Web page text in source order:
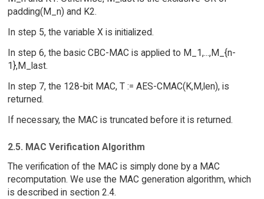
padding(M_n) and K2.
In step 5, the variable X is initialized.
In step 6, the basic CBC-MAC is applied to M_1,...,M_{n-
1},M_last.
In step 7, the 128-bit MAC, T := AES-CMAC(K,M,len), is
returned.
If necessary, the MAC is truncated before it is returned.
2.5. MAC Verification Algorithm
The verification of the MAC is simply done by a MAC
recomputation. We use the MAC generation algorithm, which
is described in section 2.4.